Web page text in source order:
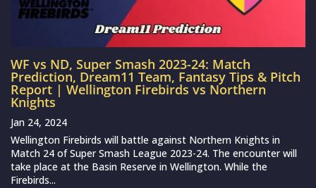
WF vs ND, Super Smash 2023-24: Match
Prediction, Dream11 Team, Fantasy Tips & Pitch
Report | Wellington Firebirds vs Northern
Knights
Jan 24, 2024
Wellington Firebirds will battle against Northern Knights in
Match 24 of Super Smash League 2023-24. The encounter will
take place at the Basin Reserve in Wellington. While the
Firebirds...